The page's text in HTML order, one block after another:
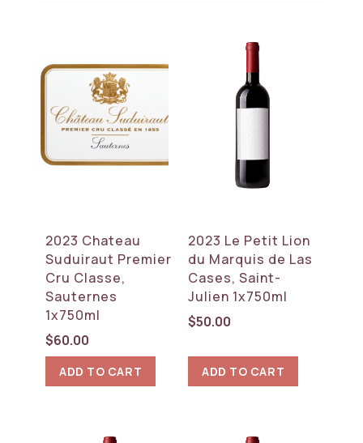
2023 Chateau
Suduiraut Premier
Cru Classe,
Sauternes
1x750ml
$60.00
ADD TO CART
2023 Le Petit Lion
du Marquis de Las
Cases, Saint-
Julien 1x750ml
$50.00
ADD TO CART